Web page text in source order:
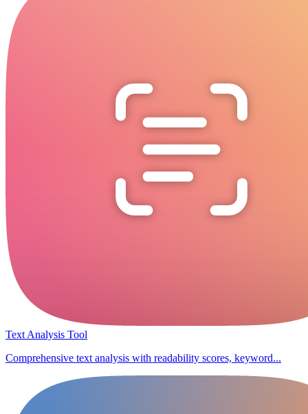
Text Analysis Tool
Comprehensive text analysis with readability scores, keyword...